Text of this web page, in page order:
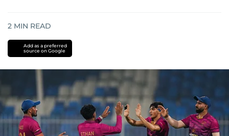
2 MIN READ
Add as a preferred
source on Google